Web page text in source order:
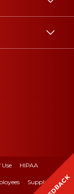
HIPAA
Suppliers